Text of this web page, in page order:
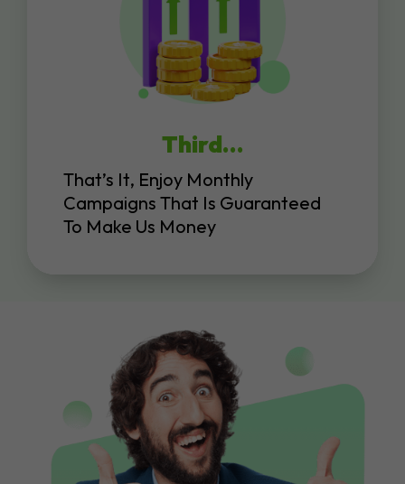
Third…
That’s It, Enjoy Monthly
Campaigns That Is Guaranteed
To Make Us Money